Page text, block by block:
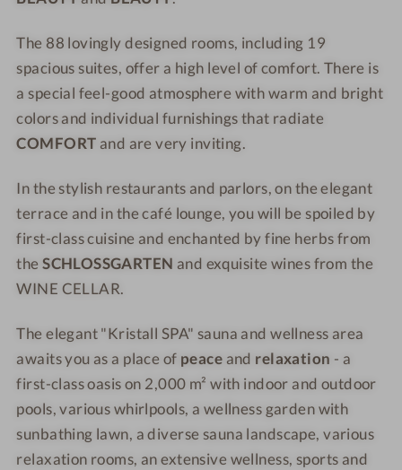
o
n
H
e
The 88 lovingly designed rooms, including 19
spacious suites, offer a high level of comfort. There is
a special feel-good atmosphere with warm and bright
colors and individual furnishings that radiate
COMFORT and are very inviting.
In the stylish restaurants and parlors, on the elegant
terrace and in the café lounge, you will be spoiled by
first-class cuisine and enchanted by fine herbs from
theSCHLOSSGARTEN and exquisite wines from the
WINE CELLAR.
The elegant "Kristall SPA" sauna and wellness area
awaits you as a place of peace and relaxation - a
first-class oasis on 2,000 m² with indoor and outdoor
pools, various whirlpools, a wellness garden with
sunbathing lawn, a diverse sauna landscape, various
relaxation rooms, an extensive wellness, sports and